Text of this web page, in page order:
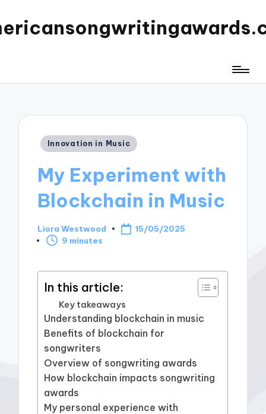
Posted
Innovation in Music
My Experiment with
Blockchain in Music
Posted
by
Liora Westwood
15/05/2025
9 minutes
In this article:
Key takeaways
Understanding blockchain in music
Benefits of blockchain for
songwriters
Overview of songwriting awards
How blockchain impacts songwriting
awards
My personal experience with